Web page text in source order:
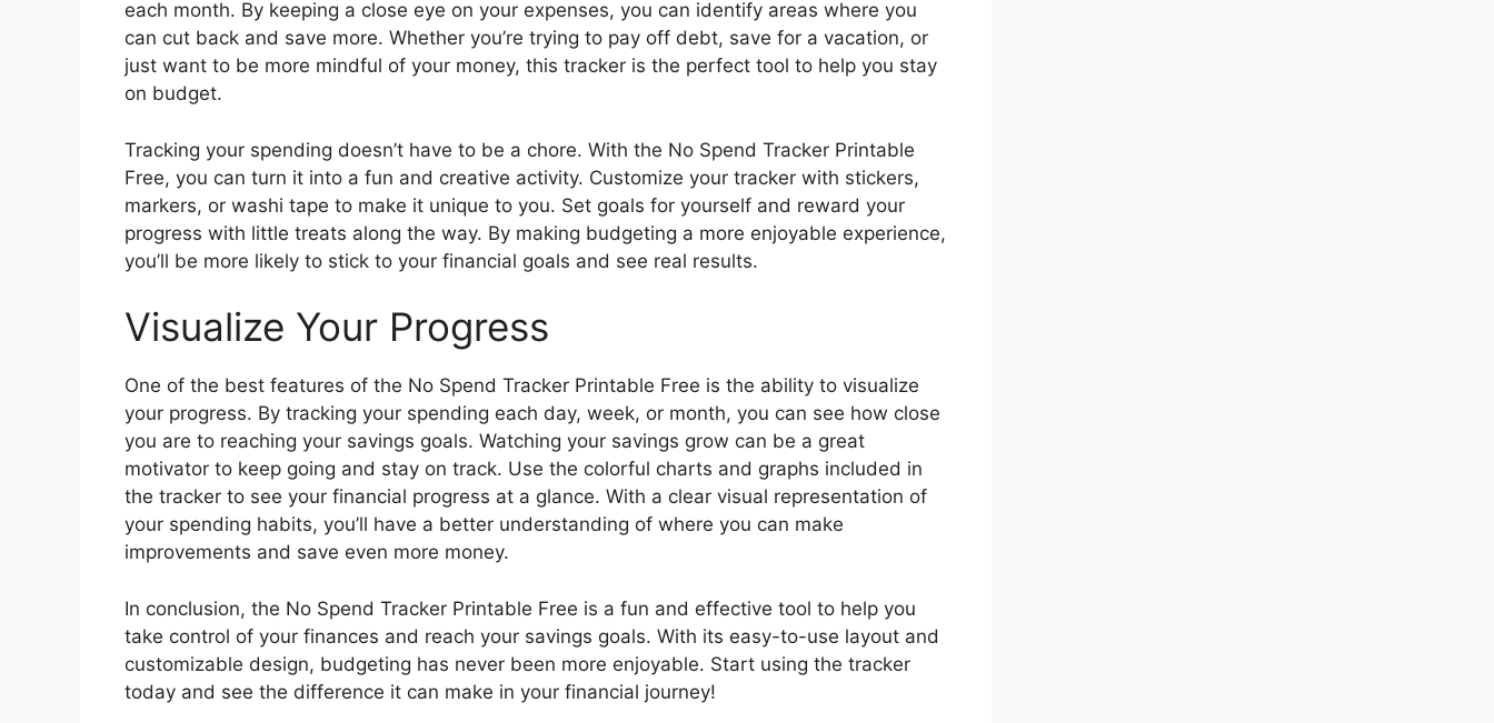
each month. By keeping a close eye on your expenses, you can identify areas where you
can cut back and save more. Whether you’re trying to pay off debt, save for a vacation, or
just want to be more mindful of your money, this tracker is the perfect tool to help you stay
on budget.
Tracking your spending doesn’t have to be a chore. With the No Spend Tracker Printable
Free, you can turn it into a fun and creative activity. Customize your tracker with stickers,
markers, or washi tape to make it unique to you. Set goals for yourself and reward your
progress with little treats along the way. By making budgeting a more enjoyable experience,
you’ll be more likely to stick to your financial goals and see real results.
Visualize Your Progress
One of the best features of the No Spend Tracker Printable Free is the ability to visualize
your progress. By tracking your spending each day, week, or month, you can see how close
you are to reaching your savings goals. Watching your savings grow can be a great
motivator to keep going and stay on track. Use the colorful charts and graphs included in
the tracker to see your financial progress at a glance. With a clear visual representation of
your spending habits, you’ll have a better understanding of where you can make
improvements and save even more money.
In conclusion, the No Spend Tracker Printable Free is a fun and effective tool to help you
take control of your finances and reach your savings goals. With its easy-to-use layout and
customizable design, budgeting has never been more enjoyable. Start using the tracker
today and see the difference it can make in your financial journey!